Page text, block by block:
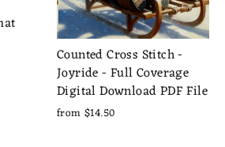
Counted Cross Stitch -
Joyride - Full Coverage
Digital Download PDF File
from $14.50